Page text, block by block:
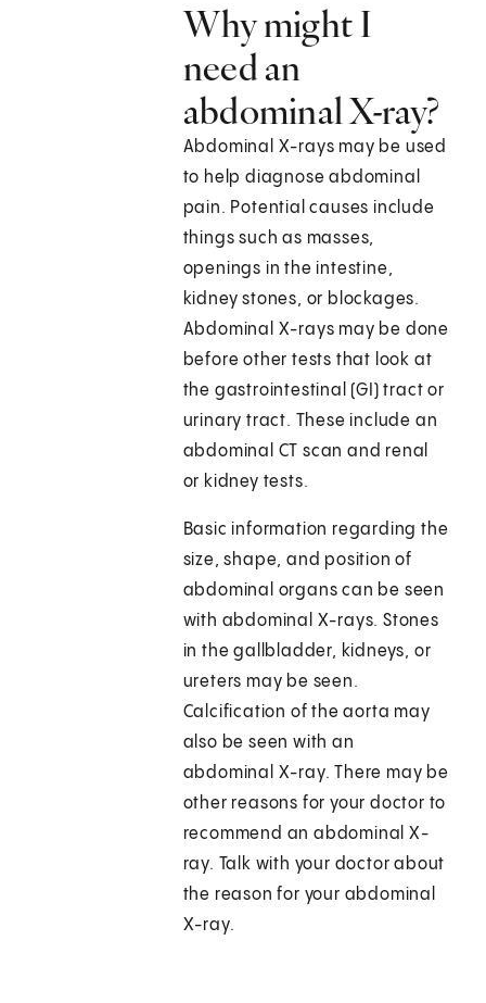
Why might I
need an
abdominal X-ray?
Abdominal X-rays may be used
to help diagnose abdominal
pain. Potential causes include
things such as masses,
openings in the intestine,
kidney stones, or blockages.
Abdominal X-rays may be done
before other tests that look at
the gastrointestinal (GI) tract or
urinary tract. These include an
abdominal CT scan and renal
or kidney tests.
Basic information regarding the
size, shape, and position of
abdominal organs can be seen
with abdominal X-rays. Stones
in the gallbladder, kidneys, or
ureters may be seen.
Calcification of the aorta may
also be seen with an
abdominal X-ray. There may be
other reasons for your doctor to
recommend an abdominal X-
ray. Talk with your doctor about
the reason for your abdominal
X-ray.